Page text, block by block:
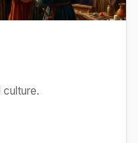
culture.